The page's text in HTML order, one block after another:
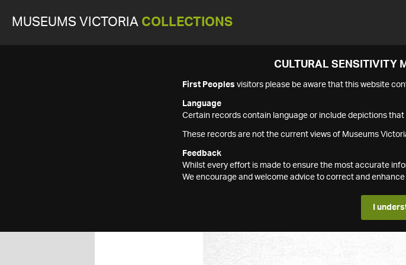
MUSEUMS VICTORIA COLLECTIONS
CULTURAL SENSITIVITY
First Peoples visitors please be aware that this website
Language
Certain records contain language or include depictions
These records are not the current views of Museums
Feedback
Whilst every effort is made to ensure the most accurate
We encourage and welcome advice to correct and
I